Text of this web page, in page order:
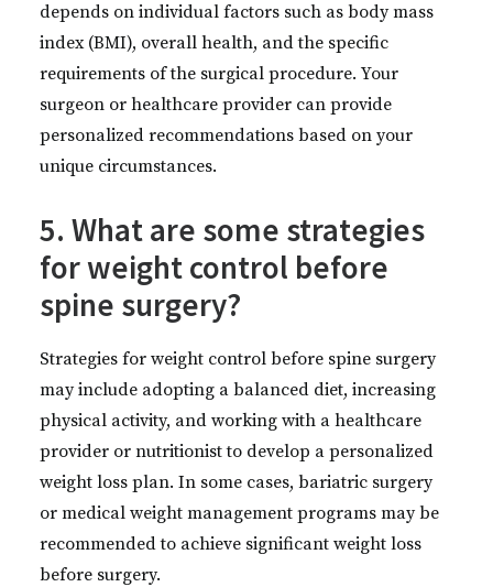
depends on individual factors such as body mass
index (BMI), overall health, and the specific
requirements of the surgical procedure. Your
surgeon or healthcare provider can provide
personalized recommendations based on your
unique circumstances.
5. What are some strategies
for weight control before
spine surgery?
Strategies for weight control before spine surgery
may include adopting a balanced diet, increasing
physical activity, and working with a healthcare
provider or nutritionist to develop a personalized
weight loss plan. In some cases, bariatric surgery
or medical weight management programs may be
recommended to achieve significant weight loss
before surgery.